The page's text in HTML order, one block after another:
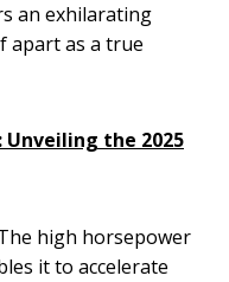
an exhilarating
apart as a true
Unveiling the 2025
high horsepower
it to accelerate